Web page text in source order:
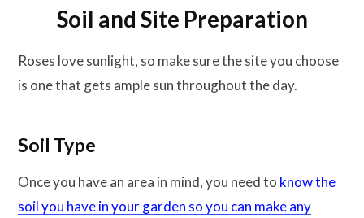
Soil and Site Preparation
Roses love sunlight, so make sure the site you choose
is one that gets ample sun throughout the day.
Soil Type
Once you have an area in mind, you need to know the
soil you have in your garden so you can make any